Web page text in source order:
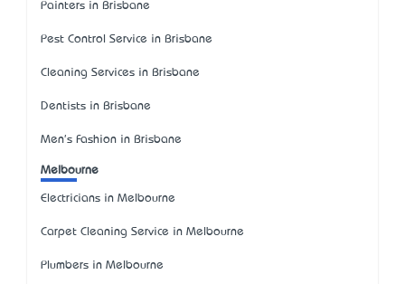
Painters in Brisbane
Pest Control Service in Brisbane
Cleaning Services in Brisbane
Dentists in Brisbane
Men's Fashion in Brisbane
Melbourne
Electricians in Melbourne
Carpet Cleaning Service in Melbourne
Plumbers in Melbourne